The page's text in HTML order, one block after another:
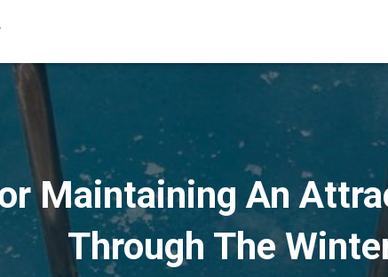
Maintaining An
Through The